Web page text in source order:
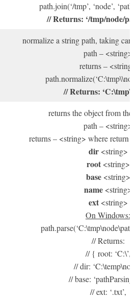
path.join(‘/tmp’, ‘node’, ‘path/
// Returns: ‘/tmp/node/
normalize a string path, taking care
path – <string>
returns – <string>
// Returns:
returns the object from the
path – <string>
returns – <string> where return
dir <string>
root <string>
base <string>
name <string>
ext <string>
On Windows:
// Returns:
// { root: ‘C:\’,
// dir:
// base:
// ext: ‘.txt’,